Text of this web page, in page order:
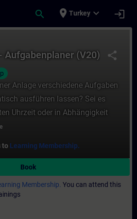
search place Turkey expand_more login
share
Aufgabenplaner (V20)
Anlage verschiedene Aufgaben
ausführen lassen? Sei es
Uhrzeit oder in Abhängigkeit
to Learning Membership.
Book
Membership. You can attend this